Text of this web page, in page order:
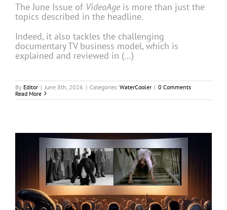
The June Issue of VideoAge is more than just the
topics described in the headline.
Indeed, it also tackles the challenging
documentary TV business model, which is
explained and reviewed in (…)
By Editor | June 8th, 2026 | Categories: WaterCooler | 0 Comments
Read More